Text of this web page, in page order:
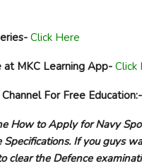
Click Here
at MKC Learning App- Click
For Free Education:-
How to Apply for Navy
If you guys
clear the Defence